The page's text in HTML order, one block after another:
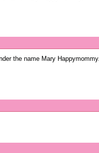
the name Mary Happymommy.